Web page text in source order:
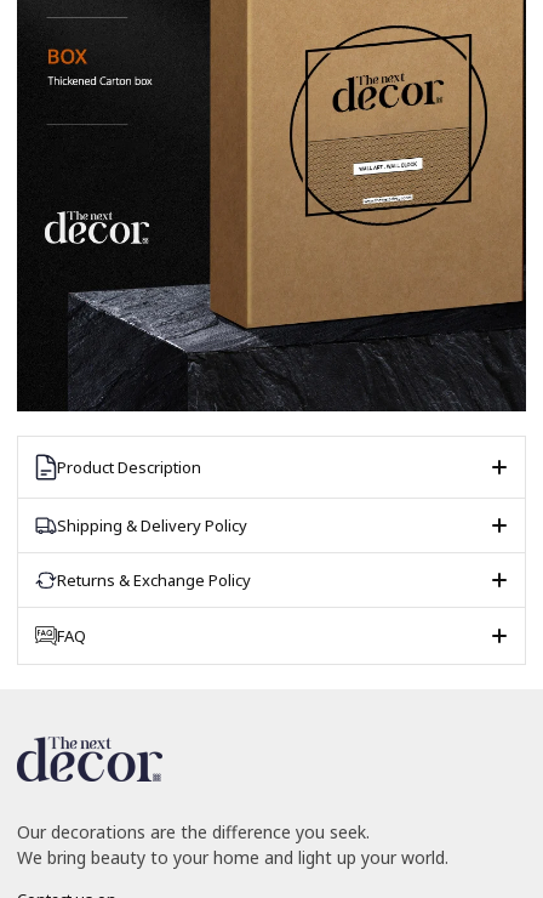
Product Description
Shipping & Delivery Policy
Returns & Exchange Policy
FAQ
Our decorations are the difference you seek.
We bring beauty to your home and light up your world.